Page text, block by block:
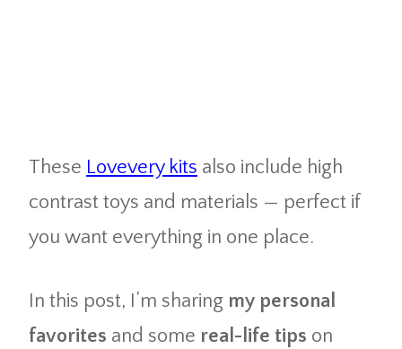
These Lovevery kits also include high
contrast toys and materials — perfect if
you want everything in one place.
In this post, I’m sharing my personal
favorites and some real-life tips on